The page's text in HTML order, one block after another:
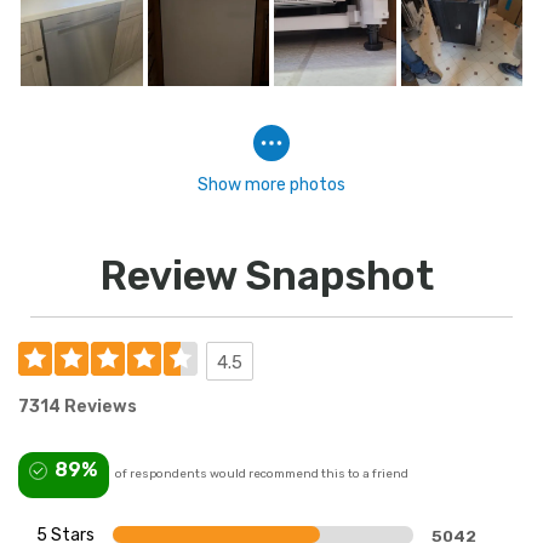
Show more photos
Review Snapshot
4.5
7314 Reviews
89% of respondents would recommend this to a friend
5 Stars 5042